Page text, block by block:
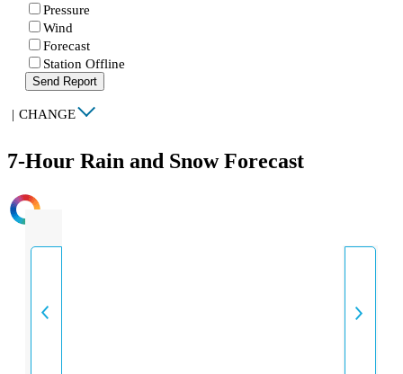
Pressure
Wind
Forecast
Station Offline
Send Report
| CHANGE
7-Hour Rain and Snow Forecast
INTENSITY